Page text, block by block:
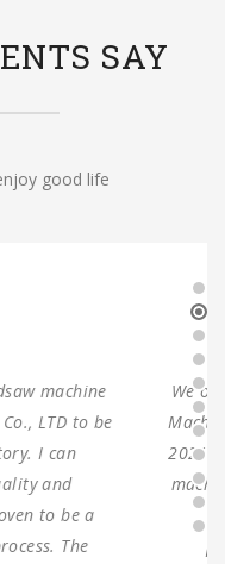
SAY
good life
from Shanghai ANTS
for our production in
gantry horizontal saw
During testing,
100% same
request. These